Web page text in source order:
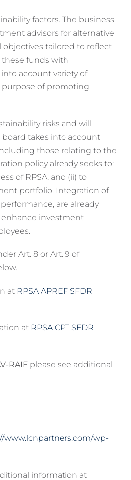
factors. The business
advisors for alternative
tailored to reflect
these funds with
account variety of
purpose of promoting
risks and will
takes into account
those relating to the
policy already seeks to:
of RPSA; and (ii) to
portfolio. Integration of
are already
investment
Art. 8 or Art. 9 of
at RPSA APREF SFDR
at RPSA CPT SFDR
RAIF please see additional
www.lcnpartners.com/wp-
information at